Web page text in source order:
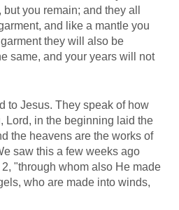
you remain; and they all
and like a mantle you
they will also be
same, and your years will not
to Jesus. They speak of how
Lord, in the beginning laid the
the heavens are the works of
saw this a few weeks ago
"through whom also He made
who are made into winds,